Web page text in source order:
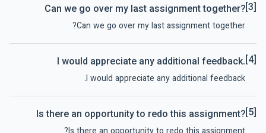
[3]
Can we go over my last assignment together?
Can we go over my last assignment together?
[4]
I would appreciate any additional feedback.
I would appreciate any additional feedback.
[5]
Is there an opportunity to redo this assignment?